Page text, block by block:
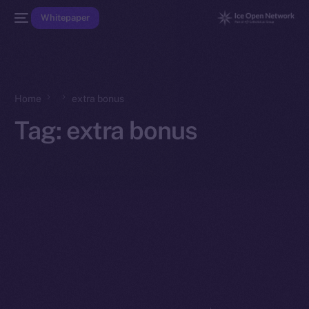
Whitepaper
Home extra bonus
Tag: extra bonus